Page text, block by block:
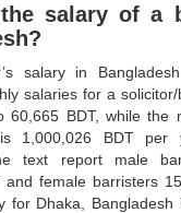
salary of a
salary in
salaries for a
60,665 BDT, while the
1,000,026 BDT per
text report male
and female barristers
for Dhaka,